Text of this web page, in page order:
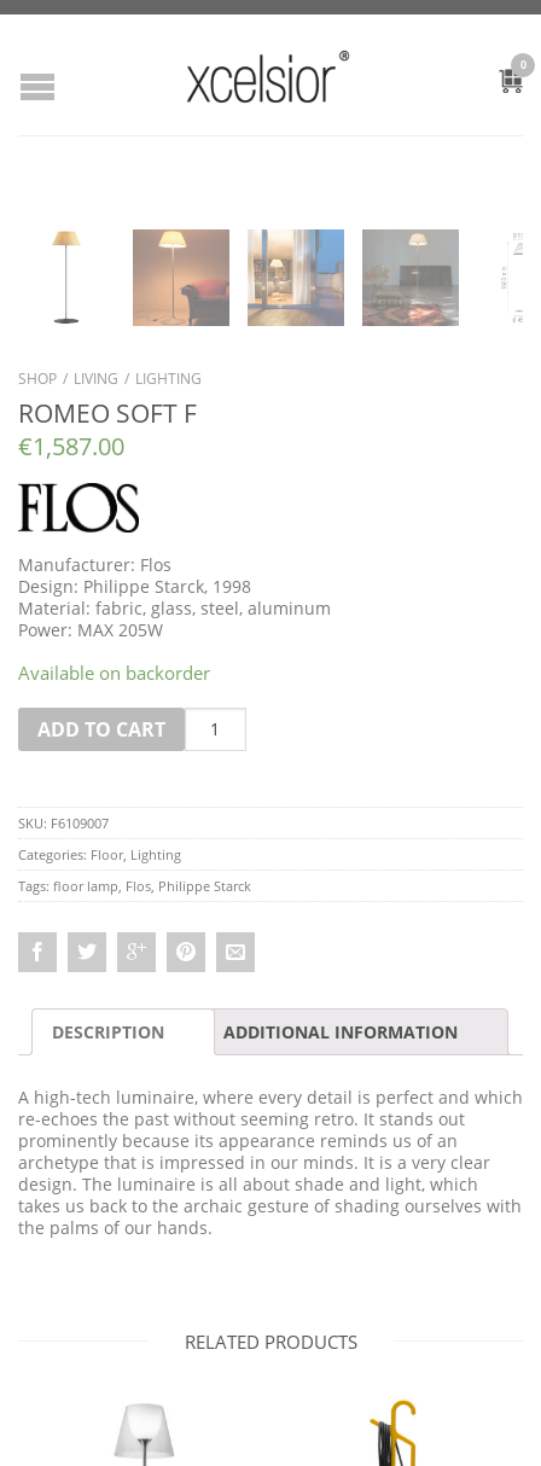
0
SHOP / LIVING / LIGHTING
ROMEO SOFT F
€1,587.00
Manufacturer: Flos
Design: Philippe Starck, 1998
Material: fabric, glass, steel, aluminum
Power: MAX 205W
Available on backorder
ADD TO CART
Quantity
SKU: F6109007
Categories: Floor, Lighting
Tags: floor lamp Flos Philippe Starck
DESCRIPTION ADDITIONAL INFORMATION
A high-tech luminaire, where every detail is perfect and which
re-echoes the past without seeming retro. It stands out
prominently because its appearance reminds us of an
archetype that is impressed in our minds. It is a very clear
design. The luminaire is all about shade and light, which
takes us back to the archaic gesture of shading ourselves with
the palms of our hands.
RELATED PRODUCTS